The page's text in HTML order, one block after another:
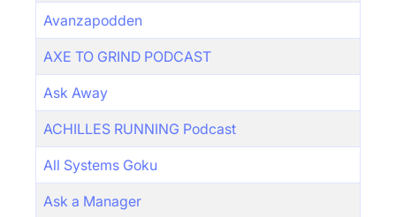
Avanzapodden
AXE TO GRIND PODCAST
Ask Away
ACHILLES RUNNING Podcast
All Systems Goku
Ask a Manager